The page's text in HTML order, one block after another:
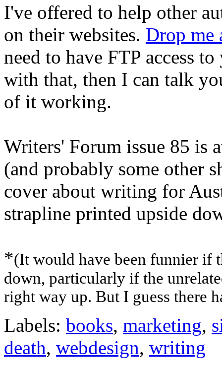
I've offered to help other
on their websites. Drop me
need to have FTP access
with that, then I can talk
of it working.
Writers' Forum issue 85 is
(and probably some other
cover about writing for
strapline printed upside
*(It would have been funnier if
down, particularly if the
right way up. But I guess there
Labels: books, marketing,
death, webdesign, writing